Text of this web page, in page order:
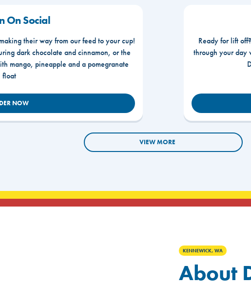
On Social
their way from our feed to your cup!
dark chocolate and cinnamon, or the
mango, pineapple and a pomegranate
float
NOW
Ready for lift
through your day
VIEW MORE
KENNEWICK, WA
About